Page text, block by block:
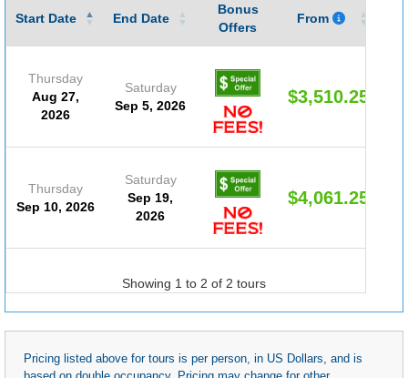
Start Date End Date
Bonus
Offers
From
Thursday
Aug 27,
2026
Saturday
Sep 5, 2026
$3,510.25
Thursday
Sep 10, 2026
Saturday
Sep 19,
2026
$4,061.25
Showing 1 to 2 of 2 tours
Pricing listed above for tours is per person, in US Dollars, and is